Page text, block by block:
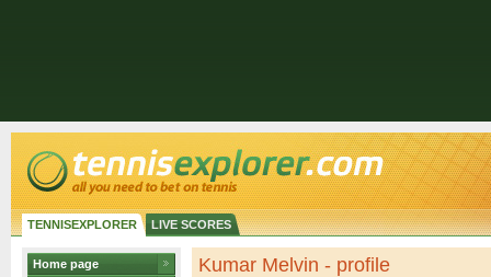
TENNISEXPLORER LIVE SCORES
Home page
Kumar Melvin - profile